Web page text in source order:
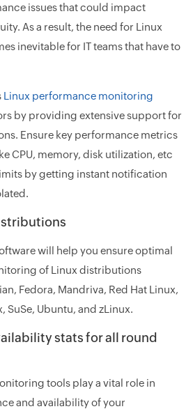
issues that could impact
As a result, the need for Linux
inevitable for IT teams that have to
Linux performance monitoring
by providing extensive support for
Ensure key performance metrics
CPU, memory, disk utilization, etc
by getting instant notification
will help you ensure optimal
of Linux distributions
Fedora, Mandriva, Red Hat Linux,
SuSe, Ubuntu, and zLinux.
stats for all round
tools play a vital role in
and availability of your